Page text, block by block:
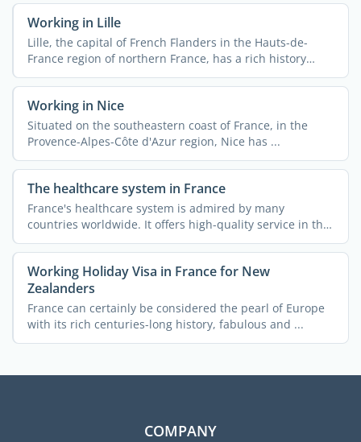
Working in Lille
Lille, the capital of French Flanders in the Hauts-de-
France region of northern France, has a rich history
rooted ...
Working in Nice
Situated on the southeastern coast of France, in the
Provence-Alpes-Côte d'Azur region, Nice has ...
The healthcare system in France
France's healthcare system is admired by many
countries worldwide. It offers high-quality service in the
...
Working Holiday Visa in France for New
Zealanders
France can certainly be considered the pearl of Europe
with its rich centuries-long history, fabulous and ...
COMPANY